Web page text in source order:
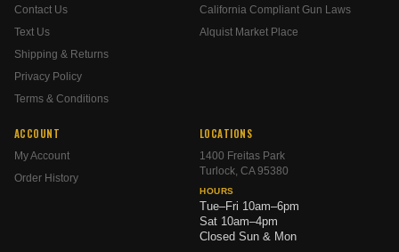
Contact Us
Text Us
Shipping & Returns
Privacy Policy
Terms & Conditions
California Compliant Gun Laws
Alquist Market Place
ACCOUNT
My Account
Order History
LOCATIONS
1400 Freitas Park
Turlock, CA 95380
HOURS
Tue–Fri 10am–6pm
Sat 10am–4pm
Closed Sun & Mon